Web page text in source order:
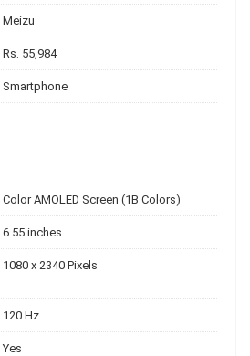
Meizu
Rs. 55,984
Smartphone
Color AMOLED Screen (1B Colors)
6.55 inches
1080 x 2340 Pixels
120 Hz
Yes